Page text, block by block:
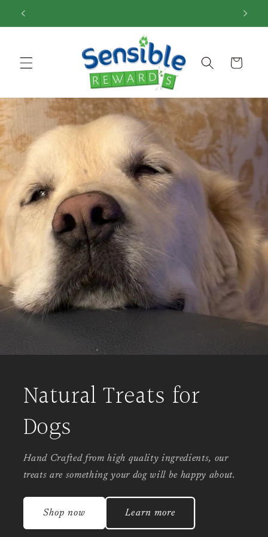
Skip to
Cart
Natural Treats for
Dogs
Hand Crafted from high quality ingredients, our
treats are something your dog will be happy about.
Shop now Learn more